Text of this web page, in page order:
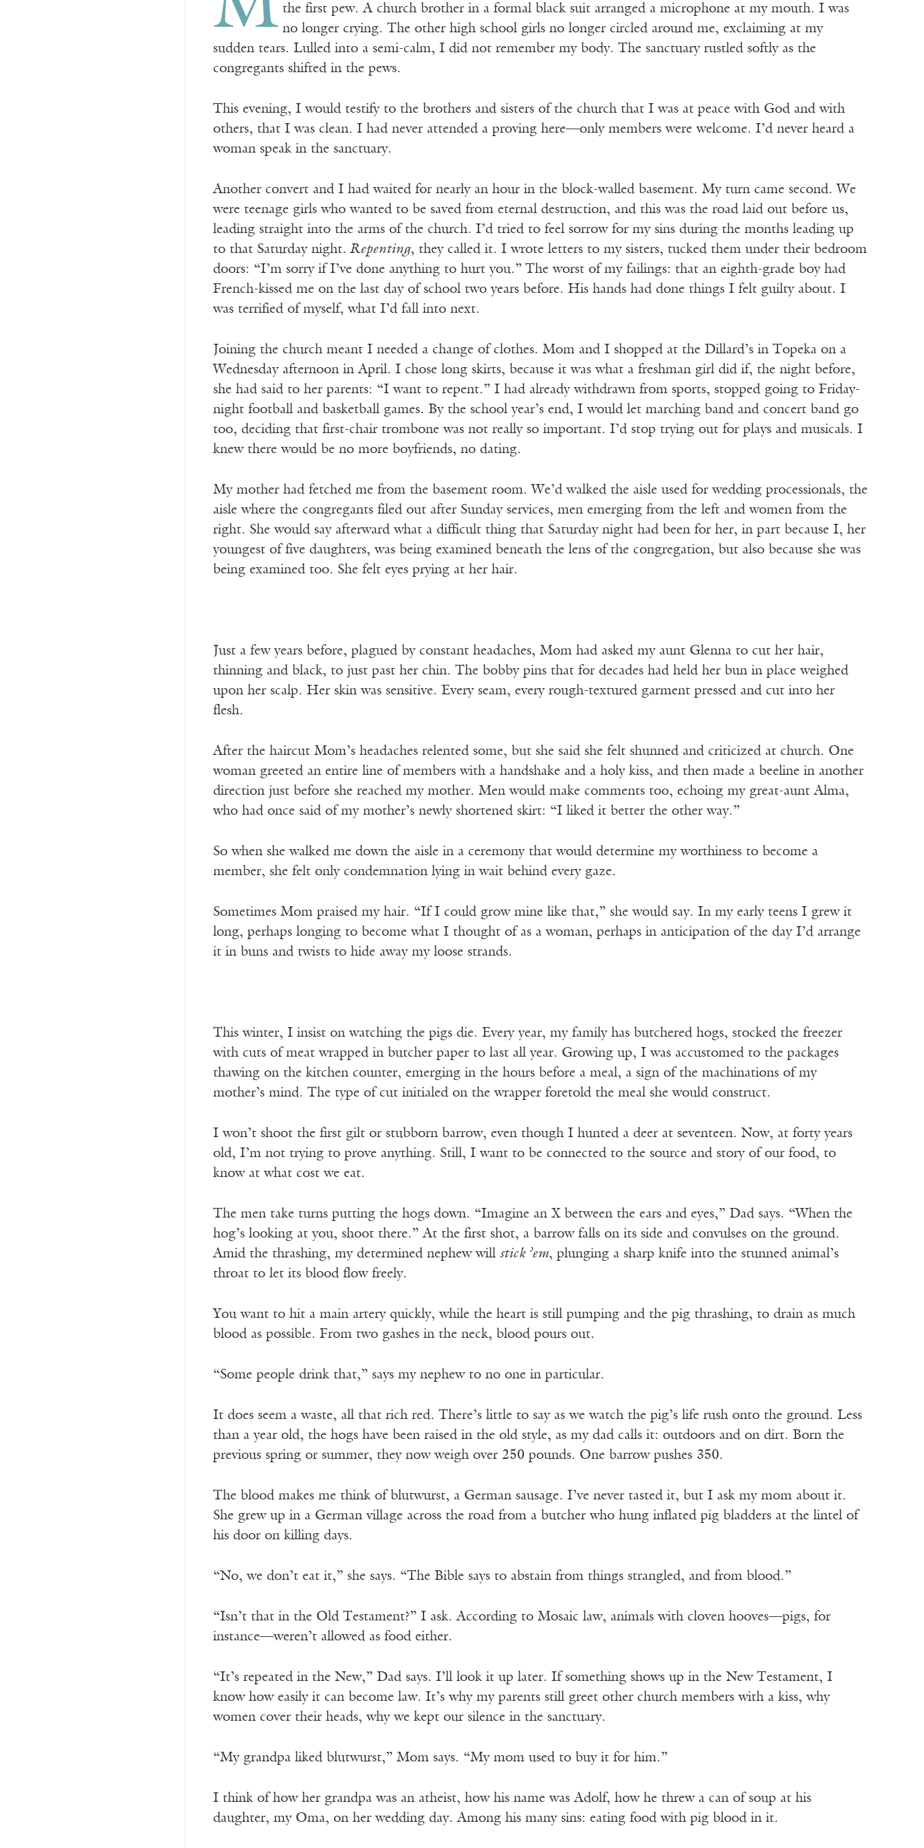
the first pew. A church brother in a formal black suit arranged a microphone at my mouth. I was
no longer crying. The other high school girls no longer circled around me, exclaiming at my
sudden tears. Lulled into a semi-calm, I did not remember my body. The sanctuary rustled softly as the
congregants shifted in the pews.
This evening, I would testify to the brothers and sisters of the church that I was at peace with God and with
others, that I was clean. I had never attended a proving here—only members were welcome. I’d never heard a
woman speak in the sanctuary.
Another convert and I had waited for nearly an hour in the block-walled basement. My turn came second. We
were teenage girls who wanted to be saved from eternal destruction, and this was the road laid out before us,
leading straight into the arms of the church. I’d tried to feel sorrow for my sins during the months leading up
to that Saturday night. Repenting, they called it. I wrote letters to my sisters, tucked them under their bedroom
doors: “I’m sorry if I’ve done anything to hurt you.” The worst of my failings: that an eighth-grade boy had
French-kissed me on the last day of school two years before. His hands had done things I felt guilty about. I
was terrified of myself, what I’d fall into next.
Joining the church meant I needed a change of clothes. Mom and I shopped at the Dillard’s in Topeka on a
Wednesday afternoon in April. I chose long skirts, because it was what a freshman girl did if, the night before,
she had said to her parents: “I want to repent.” I had already withdrawn from sports, stopped going to Friday-
night football and basketball games. By the school year’s end, I would let marching band and concert band go
too, deciding that first-chair trombone was not really so important. I’d stop trying out for plays and musicals. I
knew there would be no more boyfriends, no dating.
My mother had fetched me from the basement room. We’d walked the aisle used for wedding processionals, the
aisle where the congregants filed out after Sunday services, men emerging from the left and women from the
right. She would say afterward what a difficult thing that Saturday night had been for her, in part because I, her
youngest of five daughters, was being examined beneath the lens of the congregation, but also because she was
being examined too. She felt eyes prying at her hair.
Just a few years before, plagued by constant headaches, Mom had asked my aunt Glenna to cut her hair,
thinning and black, to just past her chin. The bobby pins that for decades had held her bun in place weighed
upon her scalp. Her skin was sensitive. Every seam, every rough-textured garment pressed and cut into her
flesh.
After the haircut Mom’s headaches relented some, but she said she felt shunned and criticized at church. One
woman greeted an entire line of members with a handshake and a holy kiss, and then made a beeline in another
direction just before she reached my mother. Men would make comments too, echoing my great-aunt Alma,
who had once said of my mother’s newly shortened skirt: “I liked it better the other way.”
So when she walked me down the aisle in a ceremony that would determine my worthiness to become a
member, she felt only condemnation lying in wait behind every gaze.
Sometimes Mom praised my hair. “If I could grow mine like that,” she would say. In my early teens I grew it
long, perhaps longing to become what I thought of as a woman, perhaps in anticipation of the day I’d arrange
it in buns and twists to hide away my loose strands.
This winter, I insist on watching the pigs die. Every year, my family has butchered hogs, stocked the freezer
with cuts of meat wrapped in butcher paper to last all year. Growing up, I was accustomed to the packages
thawing on the kitchen counter, emerging in the hours before a meal, a sign of the machinations of my
mother’s mind. The type of cut initialed on the wrapper foretold the meal she would construct.
I won’t shoot the first gilt or stubborn barrow, even though I hunted a deer at seventeen. Now, at forty years
old, I’m not trying to prove anything. Still, I want to be connected to the source and story of our food, to
know at what cost we eat.
The men take turns putting the hogs down. “Imagine an X between the ears and eyes,” Dad says. “When the
hog’s looking at you, shoot there.” At the first shot, a barrow falls on its side and convulses on the ground.
Amid the thrashing, my determined nephew will stick ’em, plunging a sharp knife into the stunned animal’s
throat to let its blood flow freely.
You want to hit a main artery quickly, while the heart is still pumping and the pig thrashing, to drain as much
blood as possible. From two gashes in the neck, blood pours out.
“Some people drink that,” says my nephew to no one in particular.
It does seem a waste, all that rich red. There’s little to say as we watch the pig’s life rush onto the ground. Less
than a year old, the hogs have been raised in the old style, as my dad calls it: outdoors and on dirt. Born the
previous spring or summer, they now weigh over 250 pounds. One barrow pushes 350.
The blood makes me think of blutwurst, a German sausage. I’ve never tasted it, but I ask my mom about it.
She grew up in a German village across the road from a butcher who hung inflated pig bladders at the lintel of
his door on killing days.
“No, we don’t eat it,” she says. “The Bible says to abstain from things strangled, and from blood.”
“Isn’t that in the Old Testament?” I ask. According to Mosaic law, animals with cloven hooves—pigs, for
instance—weren’t allowed as food either.
“It’s repeated in the New,” Dad says. I’ll look it up later. If something shows up in the New Testament, I
know how easily it can become law. It’s why my parents still greet other church members with a kiss, why
women cover their heads, why we kept our silence in the sanctuary.
“My grandpa liked blutwurst,” Mom says. “My mom used to buy it for him.”
I think of how her grandpa was an atheist, how his name was Adolf, how he threw a can of soup at his
daughter, my Oma, on her wedding day. Among his many sins: eating food with pig blood in it.